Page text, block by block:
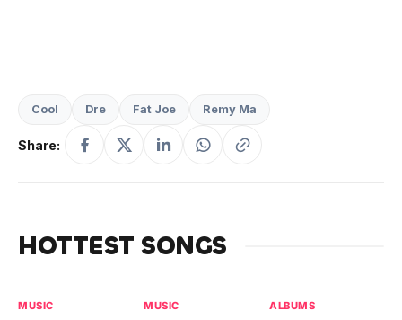
Cool Dre Fat Joe Remy Ma
Share:
HOTTEST SONGS
MUSIC MUSIC ALBUMS